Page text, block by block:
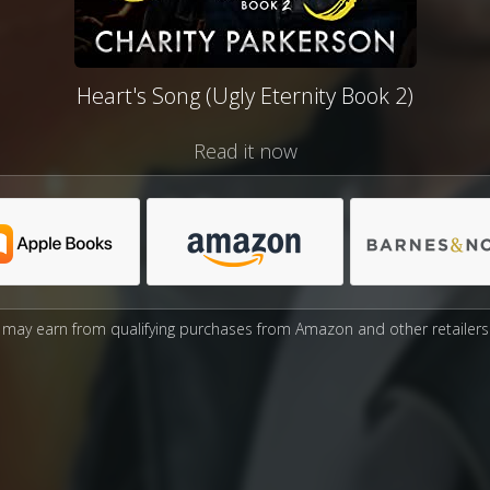
Heart's Song (Ugly Eternity Book 2)
Read it now
may earn from qualifying purchases from Amazon and other